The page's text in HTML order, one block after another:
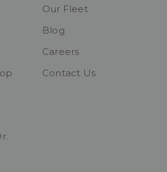
Our Fleet
Blog
Careers
Contact Us